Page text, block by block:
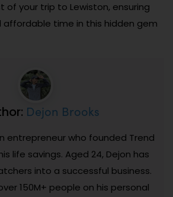
of your trip to Lewiston, ensuring
affordable time in this hidden gem
Dejon Brooks
entrepreneur who founded Trend
life savings. Aged 24, Dejon has
into a successful business.
150M+ people on his personal